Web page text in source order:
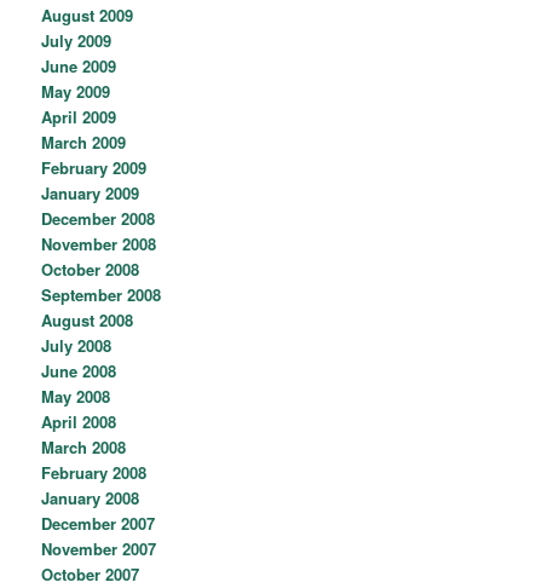
August 2009
July 2009
June 2009
May 2009
April 2009
March 2009
February 2009
January 2009
December 2008
November 2008
October 2008
September 2008
August 2008
July 2008
June 2008
May 2008
April 2008
March 2008
February 2008
January 2008
December 2007
November 2007
October 2007